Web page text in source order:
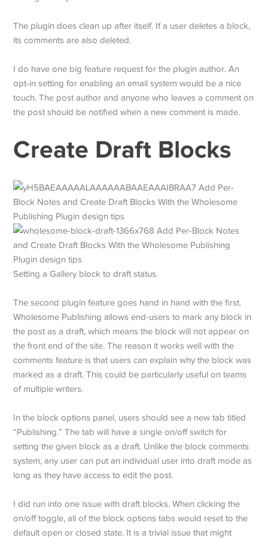
The plugin does clean up after itself. If a user deletes a block,
its comments are also deleted.
I do have one big feature request for the plugin author. An
opt-in setting for enabling an email system would be a nice
touch. The post author and anyone who leaves a comment on
the post should be notified when a new comment is made.
Create Draft Blocks
Setting a Gallery block to draft status.
The second plugin feature goes hand in hand with the first.
Wholesome Publishing allows end-users to mark any block in
the post as a draft, which means the block will not appear on
the front end of the site. The reason it works well with the
comments feature is that users can explain why the block was
marked as a draft. This could be particularly useful on teams
of multiple writers.
In the block options panel, users should see a new tab titled
“Publishing.” The tab will have a single on/off switch for
setting the given block as a draft. Unlike the block comments
system, any user can put an individual user into draft mode as
long as they have access to edit the post.
I did run into one issue with draft blocks. When clicking the
on/off toggle, all of the block options tabs would reset to the
default open or closed state. It is a trivial issue that might